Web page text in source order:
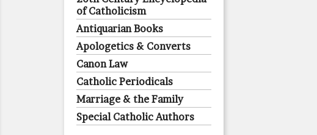
of Catholicism
Antiquarian Books
Apologetics & Converts
Canon Law
Catholic Periodicals
Marriage & the Family
Special Catholic Authors